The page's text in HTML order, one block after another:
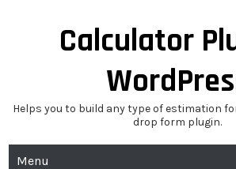
Calculator
Helps you to build any type of estimation
drop form plugin.
Menu